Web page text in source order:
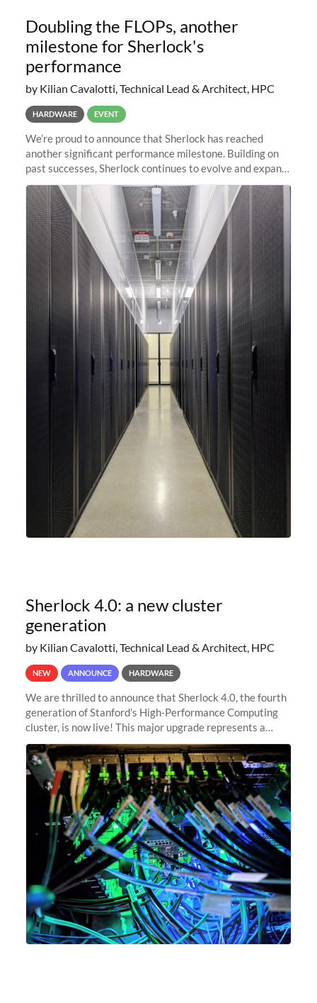
Doubling the FLOPs, another
milestone for Sherlock's
performance
by Kilian Cavalotti, Technical Lead & Architect, HPC
HARDWARE EVENT
We’re proud to announce that Sherlock has reached
another significant performance milestone. Building on
past successes, Sherlock continues to evolve and expand,
integrating new technologies and enhancing its
capabilities to meet the
Sherlock 4.0: a new cluster
generation
by Kilian Cavalotti, Technical Lead & Architect, HPC
NEW ANNOUNCE HARDWARE
We are thrilled to announce that Sherlock 4.0, the fourth
generation of Stanford's High-Performance Computing
cluster, is now live! This major upgrade represents a
significant leap forward in our computing capabilities,
offering researchers